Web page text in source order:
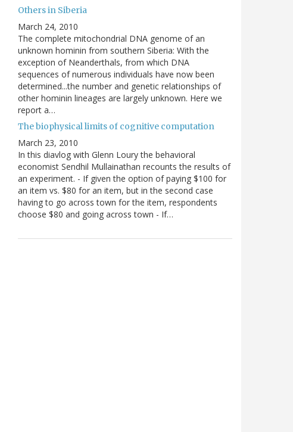
Others in Siberia
March 24, 2010
The complete mitochondrial DNA genome of an
unknown hominin from southern Siberia: With the
exception of Neanderthals, from which DNA
sequences of numerous individuals have now been
determined...the number and genetic relationships of
other hominin lineages are largely unknown. Here we
report a…
The biophysical limits of cognitive computation
March 23, 2010
In this diavlog with Glenn Loury the behavioral
economist Sendhil Mullainathan recounts the results of
an experiment. - If given the option of paying $100 for
an item vs. $80 for an item, but in the second case
having to go across town for the item, respondents
choose $80 and going across town - If…